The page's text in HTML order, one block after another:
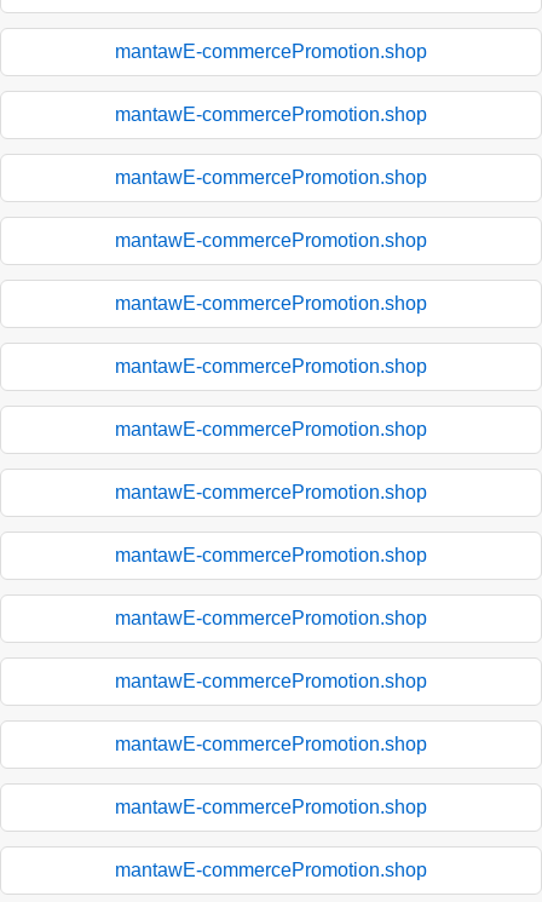
mantawE-commercePromotion.shop
mantawE-commercePromotion.shop
mantawE-commercePromotion.shop
mantawE-commercePromotion.shop
mantawE-commercePromotion.shop
mantawE-commercePromotion.shop
mantawE-commercePromotion.shop
mantawE-commercePromotion.shop
mantawE-commercePromotion.shop
mantawE-commercePromotion.shop
mantawE-commercePromotion.shop
mantawE-commercePromotion.shop
mantawE-commercePromotion.shop
mantawE-commercePromotion.shop